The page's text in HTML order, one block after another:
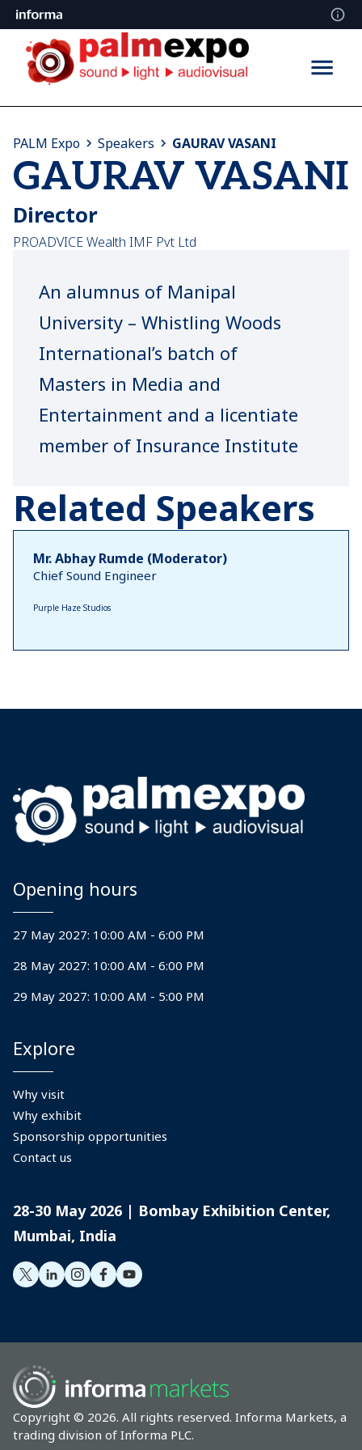
PALM Expo Speakers GAURAV VASANI
GAURAV VASANI
Director
PROADVICE Wealth IMF Pvt Ltd
An alumnus of Manipal
University – Whistling Woods
International’s batch of
Masters in Media and
Entertainment and a licentiate
member of Insurance Institute
and Principal Officer of
PROADVICE Wealth IMF Pvt
Ltd. Their flagship brand
@proadvice.insure curates
Over the past decade he has
structured risk management
Tribal Games, Salgaokar family
Wedding Goa, Filmfare Awards
amongst others.
In addition to this Gaurav
Health and Safety Committee
at Event & Entertainment
Management Association
(EEMA) and is a faculty for
Association’s flagship PEM
Diploma Program.
Related Speakers
Mr. Abhay Rumde (Moderator)
Chief Sound Engineer
Purple Haze Studios
Opening hours
27 May 2027: 10:00 AM - 6:00 PM
28 May 2027: 10:00 AM - 6:00 PM
29 May 2027: 10:00 AM - 5:00 PM
Explore
Why visit
Why exhibit
Sponsorship opportunities
Contact us
28-30 May 2026 | Bombay Exhibition Center,
Mumbai, India
Copyright © 2026. All rights reserved. Informa Markets, a
trading division of Informa PLC.